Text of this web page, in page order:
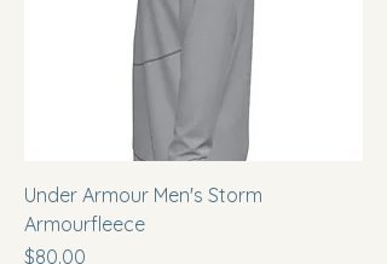
Under Armour Men's Storm
Armourfleece
Price
$80.00